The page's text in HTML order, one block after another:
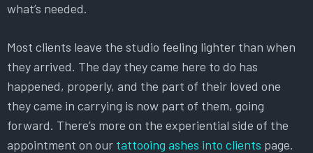
what’s needed.
Most clients leave the studio feeling lighter than when
they arrived. The day they came here to do has
happened, properly, and the part of their loved one
they came in carrying is now part of them, going
forward. There’s more on the experiential side of the
appointment on our tattooing ashes into clients page.